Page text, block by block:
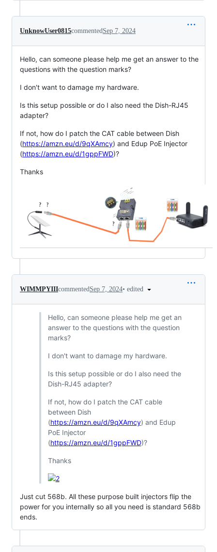
UnknowUser0815commentedSep 7, 2024
Hello, can someone please help me get an answer to the
questions with the question marks?
I don't want to damage my hardware.
Is this setup possible or do I also need the Dish-RJ45
adapter?
If not, how do I patch the CAT cable between Dish
(https://amzn.eu/d/9qXAmcy) and Edup PoE Injector
(https://amzn.eu/d/1gppFWD)?
Thanks
WIMMPYIIIcommented Sep 7, 2024• edited
Hello, can someone please help me get an
answer to the questions with the question
marks?
I don't want to damage my hardware.
Is this setup possible or do I also need the
Dish-RJ45 adapter?
If not, how do I patch the CAT cable
between Dish
(https://amzn.eu/d/9qXAmcy) and Edup
PoE Injector
(https://amzn.eu/d/1gppFWD)?
Thanks
Just cut 568b. All these purpose built injectors flip the
power for you internally so all you need is standard 568b
ends.